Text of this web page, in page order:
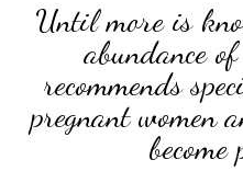
Until more is
abundance
recommends
pregnant women
become